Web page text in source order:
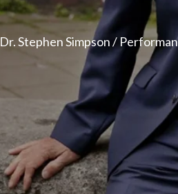
Dr. Stephen Simpson/